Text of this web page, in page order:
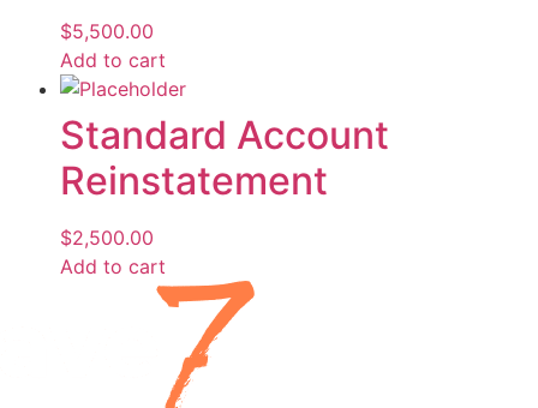
$5,500.00
Add to cart
Standard Account
Reinstatement
$2,500.00
Add to cart